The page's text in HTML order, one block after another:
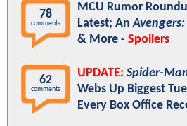
78
comments
MCU Rumor
Latest; An
& More - Spoilers
62
comments
UPDATE: Spider-
Webs Up Biggest
Every Box Office